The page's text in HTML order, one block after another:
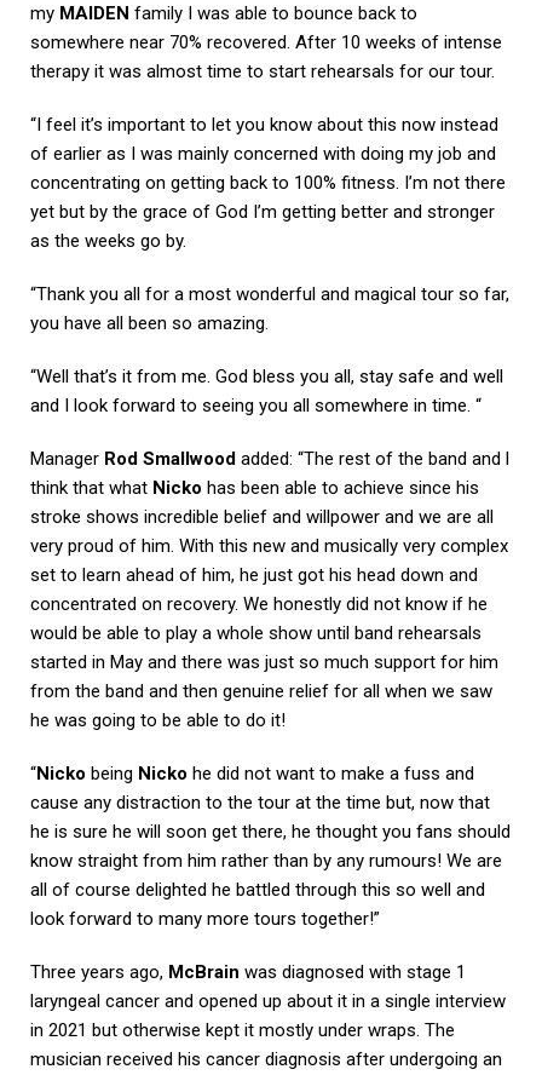
my MAIDEN family I was able to bounce back to
somewhere near 70% recovered. After 10 weeks of intense
therapy it was almost time to start rehearsals for our tour.
“I feel it’s important to let you know about this now instead
of earlier as I was mainly concerned with doing my job and
concentrating on getting back to 100% fitness. I’m not there
yet but by the grace of God I’m getting better and stronger
as the weeks go by.
“Thank you all for a most wonderful and magical tour so far,
you have all been so amazing.
“Well that’s it from me. God bless you all, stay safe and well
and I look forward to seeing you all somewhere in time. “
Manager Rod Smallwood added: “The rest of the band and l
think that what Nicko has been able to achieve since his
stroke shows incredible belief and willpower and we are all
very proud of him. With this new and musically very complex
set to learn ahead of him, he just got his head down and
concentrated on recovery. We honestly did not know if he
would be able to play a whole show until band rehearsals
started in May and there was just so much support for him
from the band and then genuine relief for all when we saw
he was going to be able to do it!
“Nicko being Nicko he did not want to make a fuss and
cause any distraction to the tour at the time but, now that
he is sure he will soon get there, he thought you fans should
know straight from him rather than by any rumours! We are
all of course delighted he battled through this so well and
look forward to many more tours together!”
Three years ago, McBrain was diagnosed with stage 1
laryngeal cancer and opened up about it in a single interview
in 2021 but otherwise kept it mostly under wraps. The
musician received his cancer diagnosis after undergoing an